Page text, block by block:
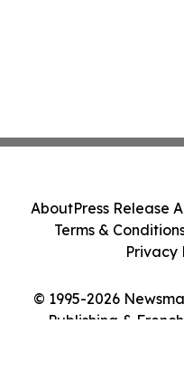
© 1995-2026
Publishing &
AboutPress Release
Terms &
Privacy